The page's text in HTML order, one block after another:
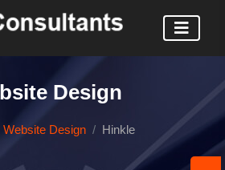
Design
Website Design Hinkle